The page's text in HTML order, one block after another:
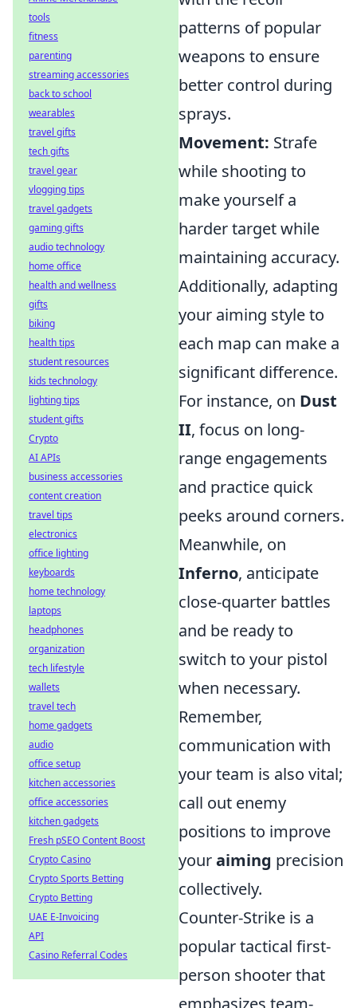
patterns of popular
weapons to ensure
better control during
sprays.
Movement: Strafe
while shooting to
make yourself a
harder target while
maintaining accuracy.
Additionally, adapting
your aiming style to
each map can make a
significant difference.
For instance, on Dust
II, focus on long-
range engagements
and practice quick
peeks around corners.
Meanwhile, on
Inferno, anticipate
close-quarter battles
and be ready to
switch to your pistol
when necessary.
Remember,
communication with
your team is also vital;
call out enemy
positions to improve
youraiming precision
collectively.
Counter-Strike is a
popular tactical first-
person shooter that
emphasizes team-
tools
fitness
parenting
streaming accessories
back to school
wearables
travel gifts
tech gifts
travel gear
vlogging tips
travel gadgets
gaming gifts
audio technology
home office
health and wellness
gifts
biking
health tips
student resources
kids technology
lighting tips
student gifts
Crypto
AI APIs
business accessories
content creation
travel tips
electronics
office lighting
keyboards
home technology
laptops
headphones
organization
tech lifestyle
wallets
travel tech
home gadgets
audio
office setup
kitchen accessories
office accessories
kitchen gadgets
Fresh pSEO Content Boost
Crypto Casino
Crypto Sports Betting
Crypto Betting
UAE E-Invoicing
API
Casino Referral Codes